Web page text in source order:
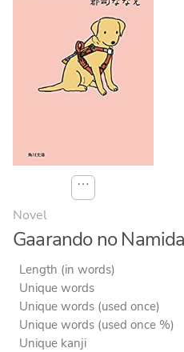
⋯
Novel
Gaarando no Namida
Length (in words)
Unique words
Unique words (used once)
Unique words (used once %)
Unique kanji